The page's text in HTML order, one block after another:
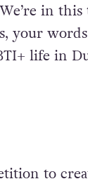
in
your
life in
to